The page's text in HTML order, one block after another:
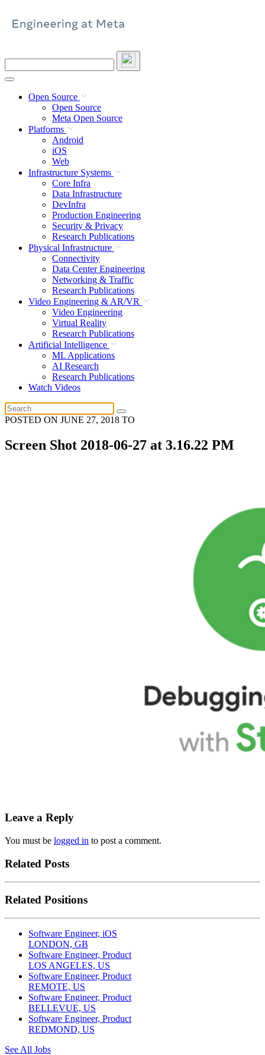
site
Open Source
Open Source
Meta Open Source
Platforms
Android
iOS
Web
Infrastructure Systems
Core Infra
Data Infrastructure
DevInfra
Production Engineering
Security & Privacy
Research Publications
Physical Infrastructure
Connectivity
Data Center Engineering
Networking & Traffic
Research Publications
Video Engineering & AR/VR
Video Engineering
Virtual Reality
Research Publications
Artificial Intelligence
ML Applications
AI Research
Research Publications
Watch Videos
POSTED ON JUNE 27, 2018 TO
Screen Shot 2018-06-27 at 3.16.22 PM
Leave a Reply
You must be logged in to post a comment.
Related Posts
Related Positions
Software Engineer, iOS
LONDON, GB
Software Engineer, Product
LOS ANGELES, US
Software Engineer, Product
REMOTE, US
Software Engineer, Product
BELLEVUE, US
Software Engineer, Product
REDMOND, US
See All Jobs